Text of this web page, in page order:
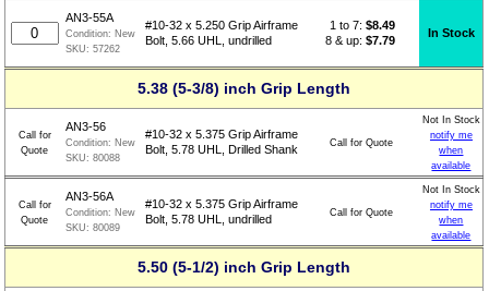
AN3-55A
Condition: New
SKU:57262
#10-32 x 5.250 Grip Airframe
Bolt, 5.66 UHL, undrilled
1 to 7: $8.49
8 & up: $7.79
In Stock
5.38 (5-3/8) inch Grip Length
Call for
Quote
AN3-56
Condition: New
SKU:80088
#10-32 x 5.375 Grip Airframe
Bolt, 5.78 UHL, Drilled Shank
Call for Quote
Not In Stock
notify me
when
available
Call for
Quote
AN3-56A
Condition: New
SKU:80089
#10-32 x 5.375 Grip Airframe
Bolt, 5.78 UHL, undrilled
Call for Quote
Not In Stock
notify me
when
available
5.50 (5-1/2) inch Grip Length